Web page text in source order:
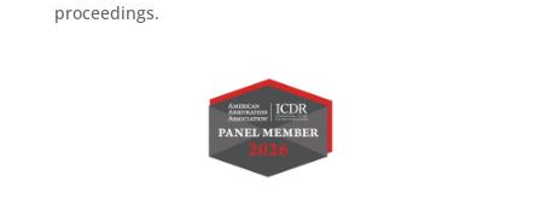
proceedings.